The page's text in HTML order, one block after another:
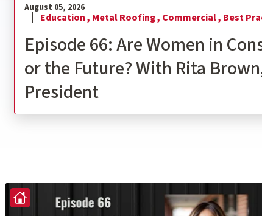
August 05, 2026
Education , Metal Roofing , Commercial , Best
Episode 66: Are Women in
or the Future? With Rita
President